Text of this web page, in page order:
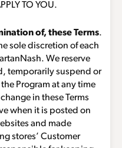
TO YOU.
of, these Terms.
sole discretion of each
We reserve
temporarily suspend or
Program at any time
in these Terms
when it is posted on
and made
stores’ Customer